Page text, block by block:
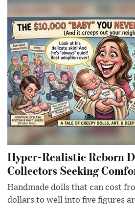
Hyper-Realistic Reborn
Collectors Seeking
Handmade dolls that can cost
dollars to well into five figures